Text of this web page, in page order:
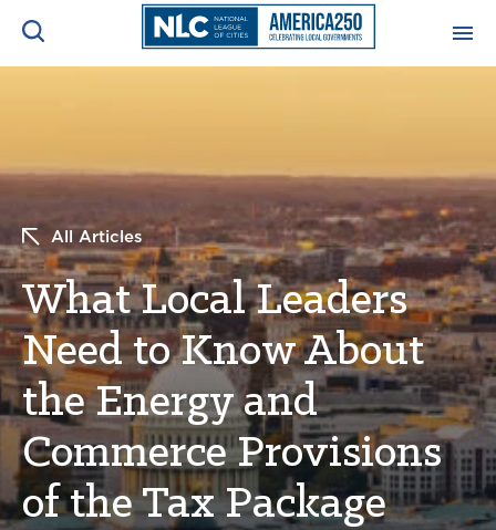
America250
NEWS & INSIGHTS
RESOURCES & TRAINING
CONFERENCES & MEETINGS
INITIATIVES
All Articles
What Local Leaders
Need to Know About
the Energy and
Commerce Provisions
of the Tax Package